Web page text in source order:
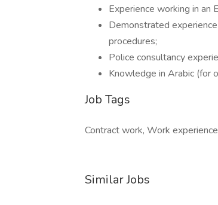
Experience working in an
Demonstrated
procedures;
Police consultancy
Knowledge in Arabic (for
Job Tags
Contract work, Work
Similar Jobs